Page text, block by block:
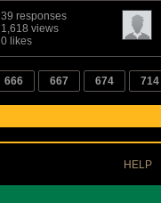
39 responses
1,618 views
0 likes
666 667 674 714
HELP